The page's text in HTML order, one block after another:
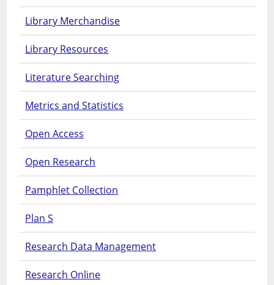
Library Merchandise
Library Resources
Literature Searching
Metrics and Statistics
Open Access
Open Research
Pamphlet Collection
Plan S
Research Data Management
Research Online